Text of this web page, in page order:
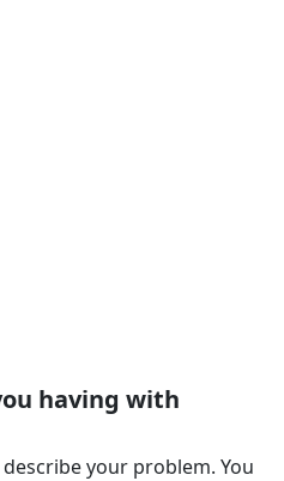
having with
your problem. You